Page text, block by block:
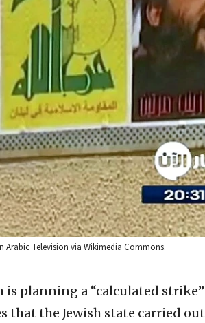
Arabic Television via Wikimedia Commons.
planning a “calculated strike”
that the Jewish state carried out